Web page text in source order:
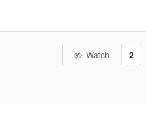
Watch 2